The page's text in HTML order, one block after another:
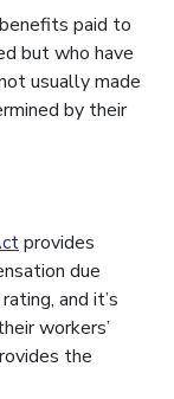
paid to
but who have
usually made
by their
provides
due
and it’s
workers’
the